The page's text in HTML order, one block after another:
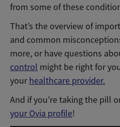
from some of these
That’s the overview of
and common
more, or have questions
control might be right for
your healthcare provider.
And if you’re taking the pill
your Ovia profile!